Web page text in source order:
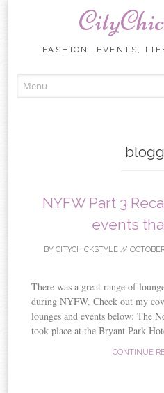
FASHION, EVENTS,
NYFW Part 3
events
BY CITYCHICKSTYLE//
There was a great range of
during NYFW. Check out my
lounges and events below: The
took place at the Bryant Park
CONTINUE